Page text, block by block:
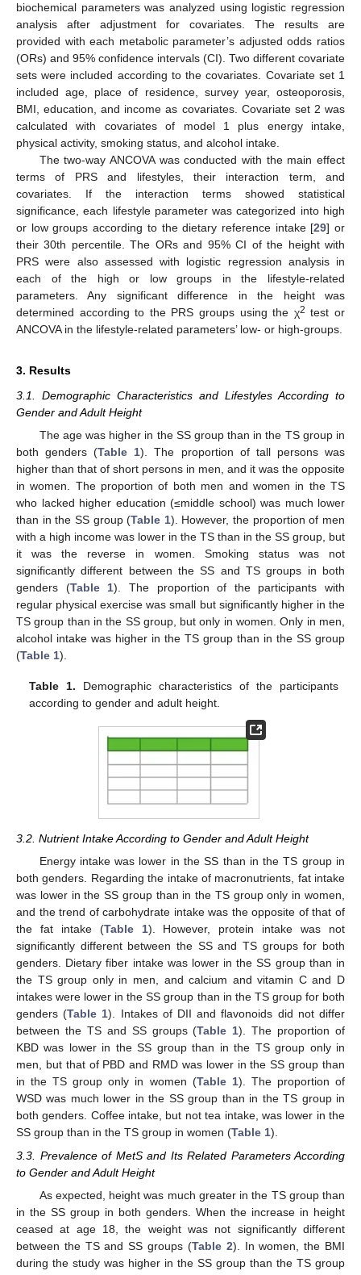
biochemical parameters was analyzed using logistic regression
analysis after adjustment for covariates. The results are
provided with each metabolic parameter’s adjusted odds ratios
(ORs) and 95% confidence intervals (CI). Two different covariate
sets were included according to the covariates. Covariate set 1
included age, place of residence, survey year, osteoporosis,
BMI, education, and income as covariates. Covariate set 2 was
calculated with covariates of model 1 plus energy intake,
physical activity, smoking status, and alcohol intake.
The two-way ANCOVA was conducted with the main effect
terms of PRS and lifestyles, their interaction term, and
covariates. If the interaction terms showed statistical
significance, each lifestyle parameter was categorized into high
or low groups according to the dietary reference intake [29] or
their 30th percentile. The ORs and 95% CI of the height with
PRS were also assessed with logistic regression analysis in
each of the high or low groups in the lifestyle-related
parameters. Any significant difference in the height was
determined according to the PRS groups using the χ2 test or
ANCOVA in the lifestyle-related parameters’ low- or high-groups.
3. Results
3.1. Demographic Characteristics and Lifestyles According to
Gender and Adult Height
The age was higher in the SS group than in the TS group in
both genders (Table 1). The proportion of tall persons was
higher than that of short persons in men, and it was the opposite
in women. The proportion of both men and women in the TS
who lacked higher education (≤middle school) was much lower
than in the SS group (Table 1). However, the proportion of men
with a high income was lower in the TS than in the SS group, but
it was the reverse in women. Smoking status was not
significantly different between the SS and TS groups in both
genders (Table 1). The proportion of the participants with
regular physical exercise was small but significantly higher in the
TS group than in the SS group, but only in women. Only in men,
alcohol intake was higher in the TS group than in the SS group
(Table 1).
Table 1. Demographic characteristics of the participants
according to gender and adult height.
3.2. Nutrient Intake According to Gender and Adult Height
Energy intake was lower in the SS than in the TS group in
both genders. Regarding the intake of macronutrients, fat intake
was lower in the SS group than in the TS group only in women,
and the trend of carbohydrate intake was the opposite of that of
the fat intake (Table 1). However, protein intake was not
significantly different between the SS and TS groups for both
genders. Dietary fiber intake was lower in the SS group than in
the TS group only in men, and calcium and vitamin C and D
intakes were lower in the SS group than in the TS group for both
genders (Table 1). Intakes of DII and flavonoids did not differ
between the TS and SS groups (Table 1). The proportion of
KBD was lower in the SS group than in the TS group only in
men, but that of PBD and RMD was lower in the SS group than
in the TS group only in women (Table 1). The proportion of
WSD was much lower in the SS group than in the TS group in
both genders. Coffee intake, but not tea intake, was lower in the
SS group than in the TS group in women (Table 1).
3.3. Prevalence of MetS and Its Related Parameters According
to Gender and Adult Height
As expected, height was much greater in the TS group than
in the SS group in both genders. When the increase in height
ceased at age 18, the weight was not significantly different
between the TS and SS groups (Table 2). In women, the BMI
during the study was higher in the SS group than the TS group